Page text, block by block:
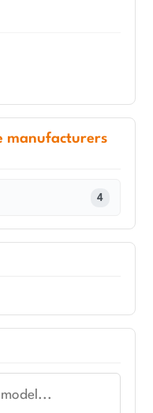
manufacturers
4